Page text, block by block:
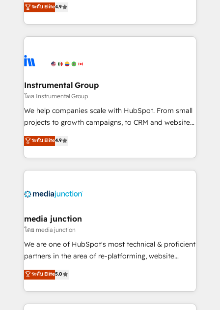
growing tech-enabler & facilitator, MakeWebBetter,
hands you the blend of HubSpot expertise &
eminent solutions & integrations. Trust us to
Elite Partners with 10+ years of HubSpot experience
Premier Partner 2023 🌟5 HubSpot Accreditations 🌟
Won HubSpot Theme Challenge 2021 🌟INBOUND’19
HubSpot Rising Star Why us? Harnessing the full
potential of the powerful HubSpot CRM. ✔️A team of
HubSpot experience ✔️Flexible pricing models —
Hourly-fee (assigned one Dedicated HubSpot
requirement). ✔️Helped over 25,000+ customers so
ระดับ Elite4.9
Instrumental Group
โดย Instrumental Group
We help companies scale with HubSpot. From small
projects to growth campaigns, to CRM and websites.
Hire an agency that's experienced in every inch of
HubSpot and willing to work hand-in-hand with your
team to simplify the complex and build a better
experience for your team and customers.
ระดับ Elite4.9
media junction
โดย media junction
We are one of HubSpot's most technical & proficient
partners in the area of re-platforming, website
design & development. We specialize in multi-hub
implementations for mid-market & enterprise
companies. We are woman-owned, powered by
coffee, and we ❤️ dogs. We produce award-winning
ระดับ Elite5.0